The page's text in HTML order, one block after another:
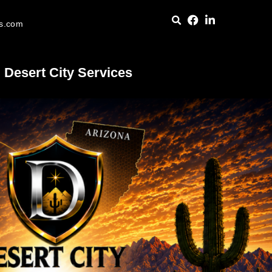
Desert City Services